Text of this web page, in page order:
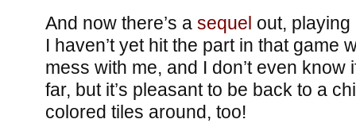
And now there’s a sequel out,
I haven’t yet hit the part in that game
mess with me, and I don’t even know
far, but it’s pleasant to be back to a
colored tiles around, too!